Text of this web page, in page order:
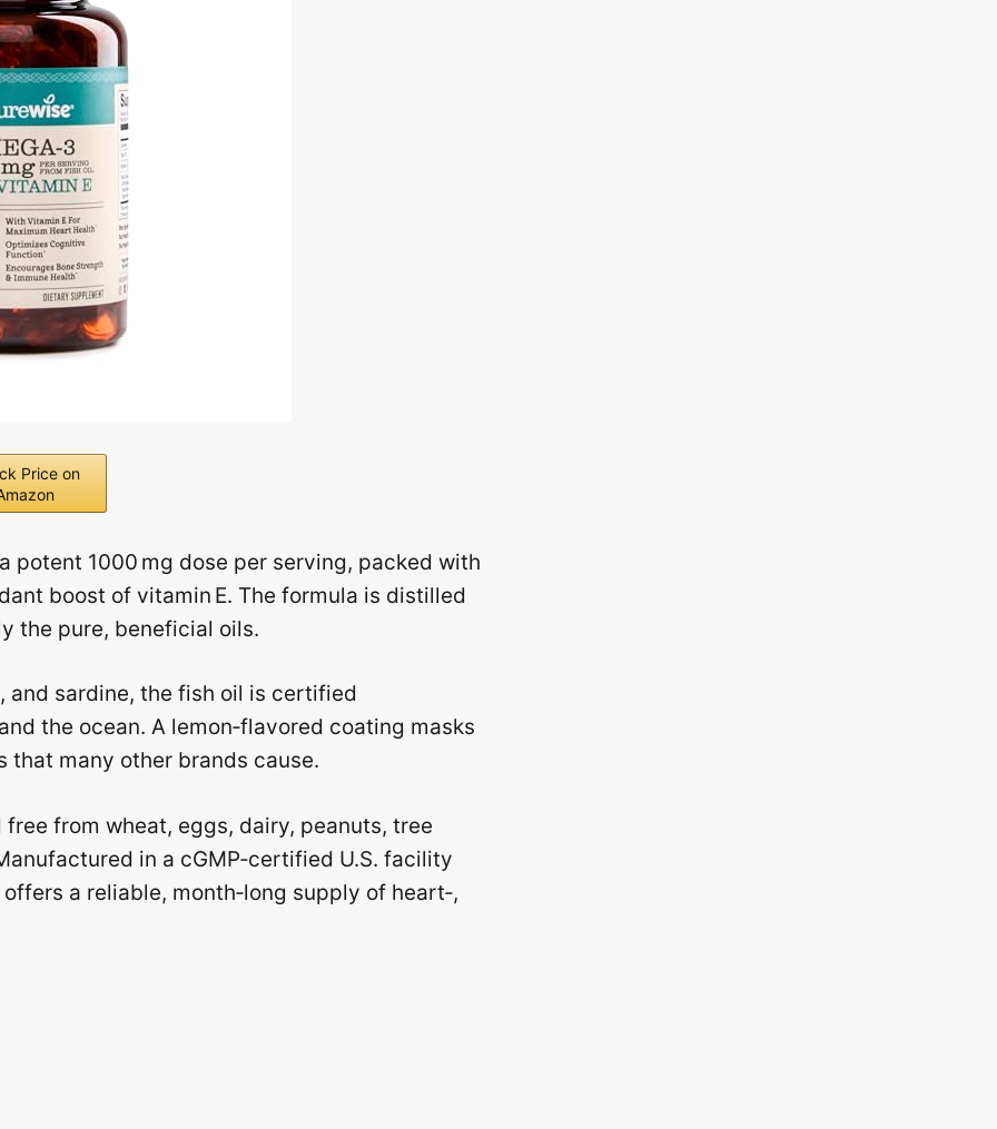
Price on
potent 1000 mg dose per serving, packed with
boost of vitamin E. The formula is distilled
the pure, beneficial oils.
and sardine, the fish oil is certified
the ocean. A lemon‑flavored coating masks
many other brands cause.
free from wheat, eggs, dairy, peanuts, tree
in a cGMP‑certified U.S. facility
a reliable, month‑long supply of heart‑,